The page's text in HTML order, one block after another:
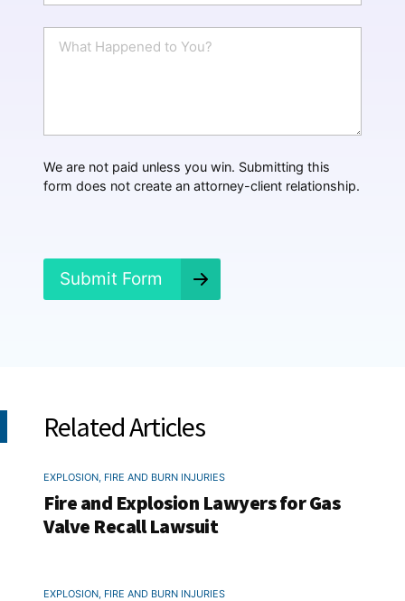
a
i
p
e
We are not paid unless you win. Submitting this
form does not create an attorney-client relationship.
Submit Form
Related Articles
EXPLOSION, FIRE AND BURN INJURIES
Fire and Explosion Lawyers for Gas
Valve Recall Lawsuit
EXPLOSION, FIRE AND BURN INJURIES